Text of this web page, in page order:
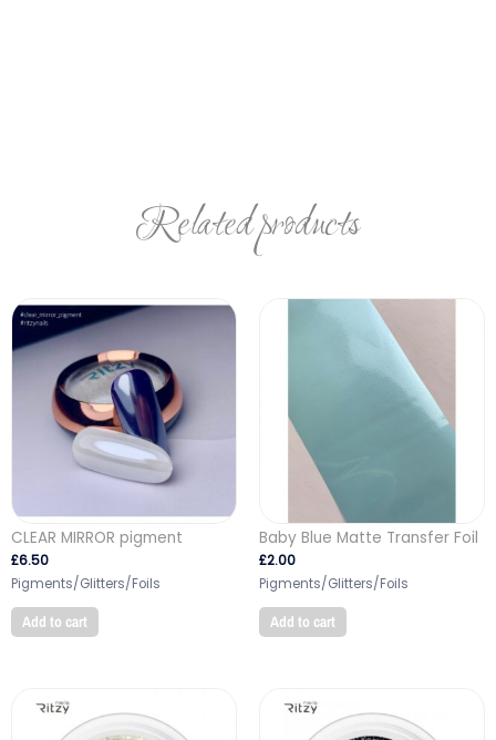
Related products
CLEAR MIRROR pigment
£6.50
Pigments/Glitters/Foils
Add to cart
Baby Blue Matte Transfer Foil
£2.00
Pigments/Glitters/Foils
Add to cart